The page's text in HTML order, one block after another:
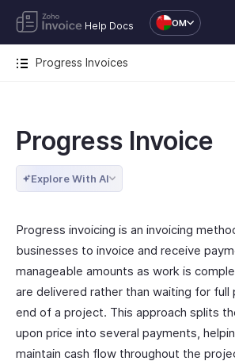
Help Docs OM
Progress Invoices
Progress Invoice
Explore With AI
Progress invoicing is an invoicing
businesses to invoice and receive
manageable amounts as work is
are delivered rather than waiting for full
end of a project. This approach splits
upon price into several payments,
maintain cash flow throughout the